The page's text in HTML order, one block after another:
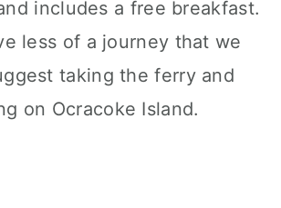
includes a free breakfast.
less of a journey that we
taking the ferry and
on Ocracoke Island.